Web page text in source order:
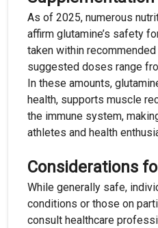
As of 2025, numerous
affirm glutamine’s safety
taken within
suggested doses range
In these amounts,
health, supports muscle
the immune system,
athletes and health
Considerations
While generally safe,
conditions or those on
consult healthcare